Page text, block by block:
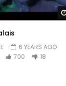
une fausse
combi,
6 YEARS AGO
700 18